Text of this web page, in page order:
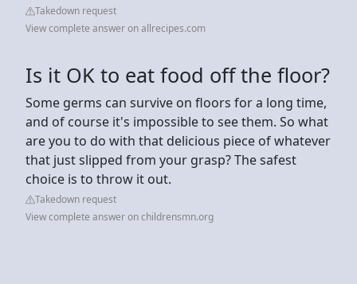
Takedown request
View complete answer on allrecipes.com
Is it OK to eat food off the floor?
Some germs can survive on floors for a long time,
and of course it's impossible to see them. So what
are you to do with that delicious piece of whatever
that just slipped from your grasp? The safest
choice is to throw it out.
Takedown request
View complete answer on childrensmn.org